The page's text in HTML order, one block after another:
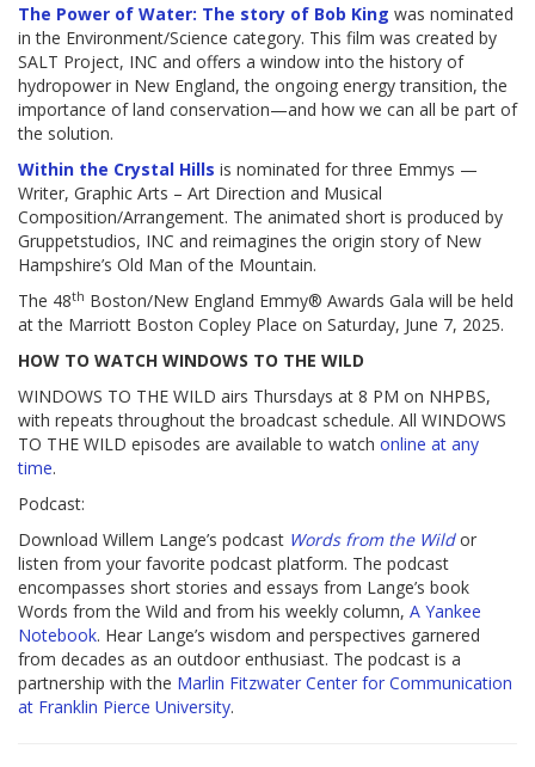
The Power of Water: The story of Bob King was nominated
in the Environment/Science category. This film was created by
SALT Project, INC and offers a window into the history of
hydropower in New England, the ongoing energy transition, the
importance of land conservation—and how we can all be part of
the solution.
Within the Crystal Hills is nominated for three Emmys —
Writer, Graphic Arts – Art Direction and Musical
Composition/Arrangement. The animated short is produced by
Gruppetstudios, INC and reimagines the origin story of New
Hampshire’s Old Man of the Mountain.
The 48th Boston/New England Emmy® Awards Gala will be held
at the Marriott Boston Copley Place on Saturday, June 7, 2025.
HOW TO WATCH WINDOWS TO THE WILD
WINDOWS TO THE WILD airs Thursdays at 8 PM on NHPBS,
with repeats throughout the broadcast schedule. All WINDOWS
TO THE WILD episodes are available to watch online at any
time.
Podcast:
Download Willem Lange’s podcast Words from the Wildor
listen from your favorite podcast platform. The podcast
encompasses short stories and essays from Lange’s book
Words from the Wild and from his weekly column, A Yankee
Notebook. Hear Lange’s wisdom and perspectives garnered
from decades as an outdoor enthusiast. The podcast is a
partnership with the Marlin Fitzwater Center for Communication
at Franklin Pierce University.